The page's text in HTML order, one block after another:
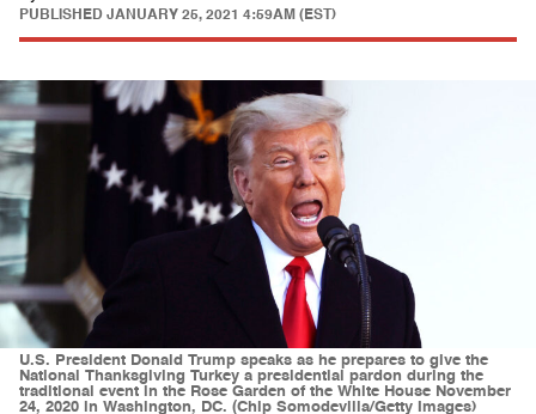
PUBLISHED JANUARY 25, 2021 4:59AM (EST)
U.S. President Donald Trump speaks as he prepares to give the
National Thanksgiving Turkey a presidential pardon during the
traditional event in the Rose Garden of the White House November
24, 2020 in Washington, DC. (Chip Somodevilla/Getty Images)